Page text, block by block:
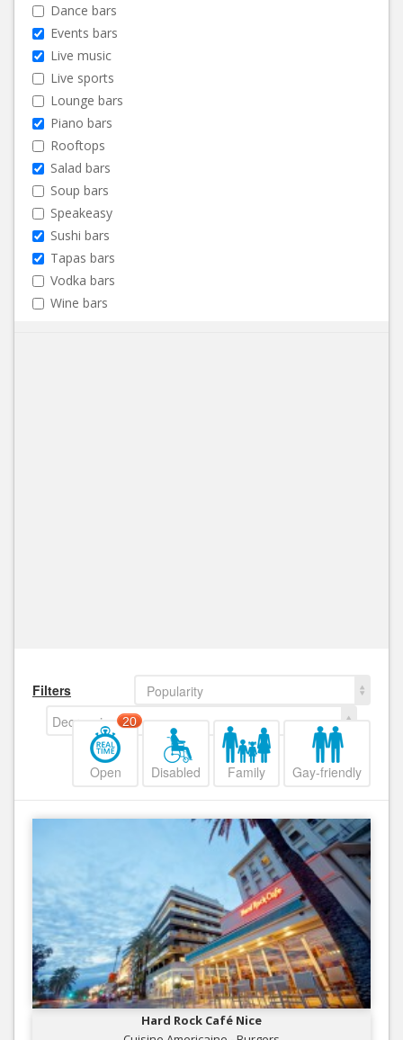
Dance bars
Events bars
Live music
Live sports
Lounge bars
Piano bars
Rooftops
Salad bars
Soup bars
Speakeasy
Sushi bars
Tapas bars
Vodka bars
Wine bars
Filters
Popularity
Decreasing
Open
20
Disabled Family Gay-friendly
Hard Rock Café Nice